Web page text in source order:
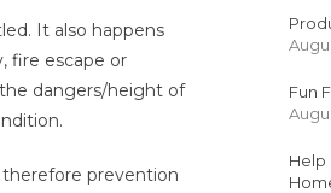
It also happens
fire escape or
dangers/height of
prevention
Fun
Help